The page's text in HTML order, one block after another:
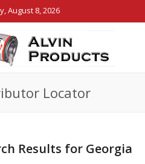
August 8, 2026
Locator
Results for Georgia